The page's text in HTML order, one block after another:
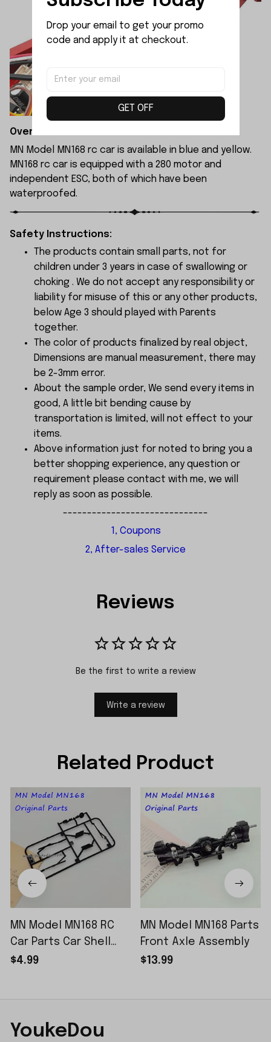
Overview:
MN Model MN168 rc car is available in blue and yellow.
MN168 rc car is equipped with a 280 motor and
independent ESC, both of which have been
waterproofed.
Safety Instructions:
The products contain small parts, not for
children under 3 years in case of swallowing or
choking . We do not accept any responsibility or
liability for misuse of this or any other products,
below Age 3 should played with Parents
together.
The color of products finalized by real object,
Dimensions are manual measurement, there may
be 2-3mm error.
About the sample order, We send every items in
good, A little bit bending cause by
transportation is limited, will not effect to your
items.
Above information just for noted to bring you a
better shopping experience, any question or
requirement please contact with me, we will
reply as soon as possible.
------------------------------
1, Coupons
2, After-sales Service
Reviews
Be the first to write a review
Write a review
Related Product
MN Model MN168 RC
Car Parts Car Shell
Sticker Small Piece
$4.99
MN Model MN168 Parts
Front Axle Assembly
$13.99
Drop your email to get your promo
code and apply it at checkout.
GET OFF
YoukeDou